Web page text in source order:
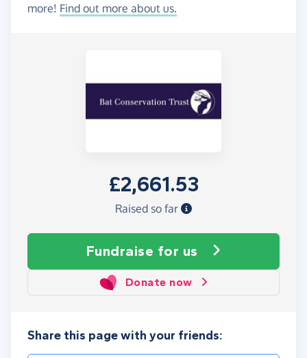
more! Find out more about us.
£2,661.53
Raised so far
Fundraise for us
Donate now
Share this page with your friends: